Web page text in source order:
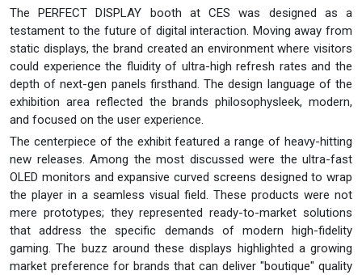
The PERFECT DISPLAY booth at CES was designed as a
testament to the future of digital interaction. Moving away from
static displays, the brand created an environment where visitors
could experience the fluidity of ultra-high refresh rates and the
depth of next-gen panels firsthand. The design language of the
exhibition area reflected the brands philosophysleek, modern,
and focused on the user experience.
The centerpiece of the exhibit featured a range of heavy-hitting
new releases. Among the most discussed were the ultra-fast
OLED monitors and expansive curved screens designed to wrap
the player in a seamless visual field. These products were not
mere prototypes; they represented ready-to-market solutions
that address the specific demands of modern high-fidelity
gaming. The buzz around these displays highlighted a growing
market preference for brands that can deliver "boutique" quality